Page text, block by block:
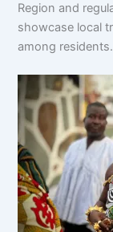
Region and
showcase local
among residents.